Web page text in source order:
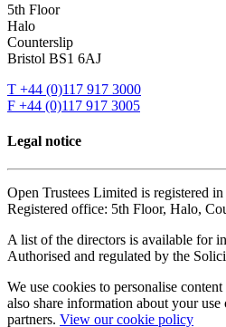
5th Floor
Halo
Counterslip
Bristol BS1 6AJ
T +44 (0)117 917 3000
F +44 (0)117 917 3005
Legal notice
Open Trustees Limited is registered
Registered office: 5th Floor, Halo,
A list of the directors is available for
Authorised and regulated by the
We use cookies to personalise
also share information about your
partners. View our cookie policy